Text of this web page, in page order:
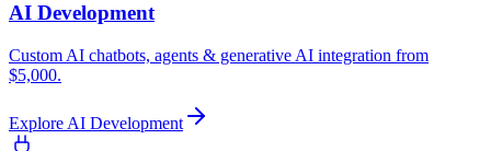
AI Development
Custom AI chatbots, agents & generative AI integration from
$5,000.
Explore AI Development